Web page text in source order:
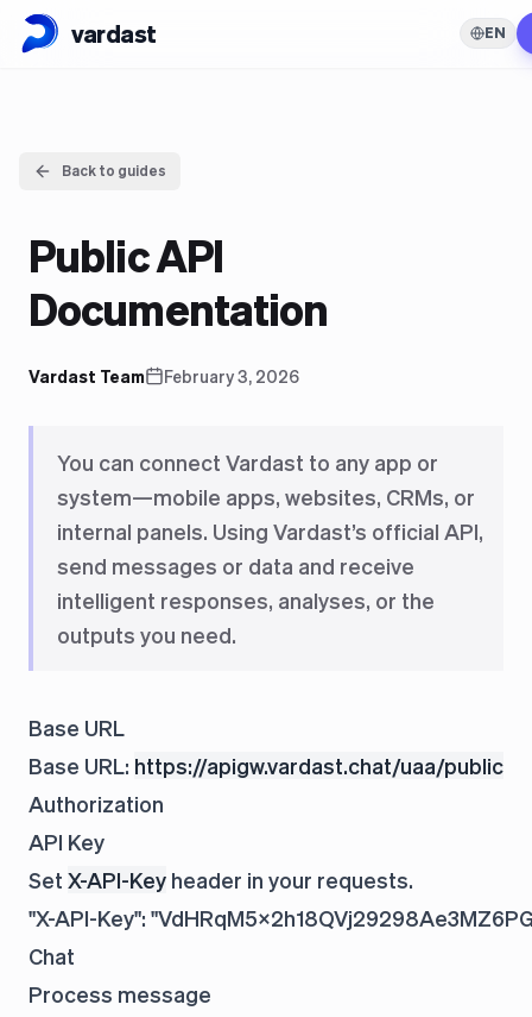
vardast EN
Back to guides
Public API
Documentation
Vardast Team February 3, 2026
You can connect Vardast to any app or
system—mobile apps, websites, CRMs, or
internal panels. Using Vardast’s official API,
send messages or data and receive
intelligent responses, analyses, or the
outputs you need.
Base URL
Base URL: https://apigw.vardast.chat/uaa/public
Authorization
API Key
Set X-API-Key header in your requests.
Chat
Process message